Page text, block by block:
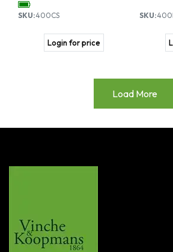
SKU:400CS
Login for price
SKU:
Load More